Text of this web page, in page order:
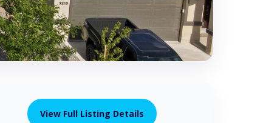
View Full Listing Details